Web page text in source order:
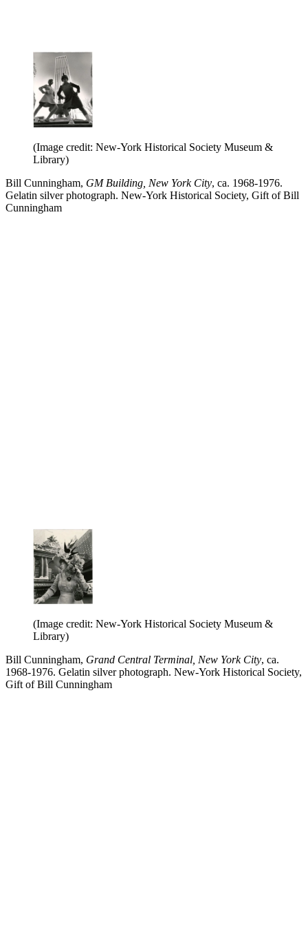
(Image credit: New-York Historical Society Museum &
Library)
Bill Cunningham, GM Building, New York City, ca. 1968-1976.
Gelatin silver photograph. New-York Historical Society, Gift of Bill
Cunningham
(Image credit: New-York Historical Society Museum &
Library)
Bill Cunningham, Grand Central Terminal, New York City, ca.
1968-1976. Gelatin silver photograph. New-York Historical Society,
Gift of Bill Cunningham